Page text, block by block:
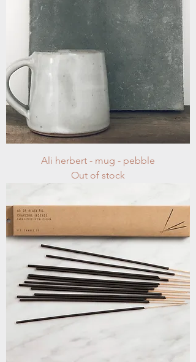
Ali herbert - mug - pebble
Out of stock